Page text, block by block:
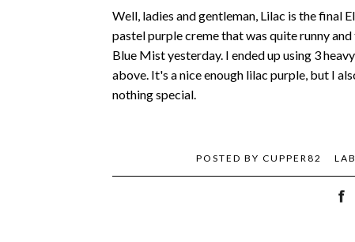
Well, ladies and gentleman, Lilac is the final
pastel purple creme that was quite runny
Blue Mist yesterday. I ended up using 3
above. It's a nice enough lilac purple, but I
nothing special.
POSTED BY CUPPER82